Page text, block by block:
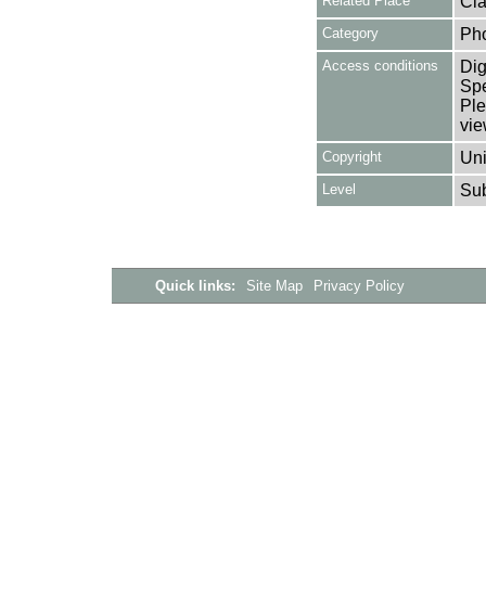
Category
Access conditions
Copyright
Level
Quick links: Site Map Privacy Policy